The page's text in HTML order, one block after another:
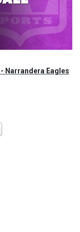
Narrandera Eagles